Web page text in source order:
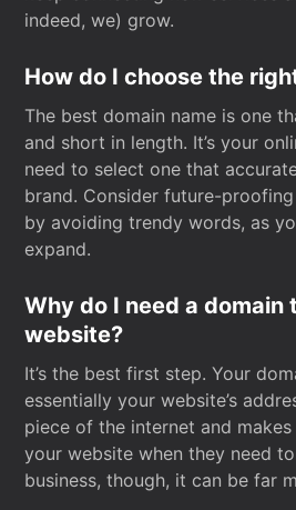
indeed, we) grow.
How do I choose the
The best domain name is one
and short in length. It’s your
need to select one that
brand. Consider future-
by avoiding trendy words, as
expand.
Why do I need a domain
website?
It’s the best first step. Your
essentially your website’s
piece of the internet and
your website when they need
business, though, it can be far